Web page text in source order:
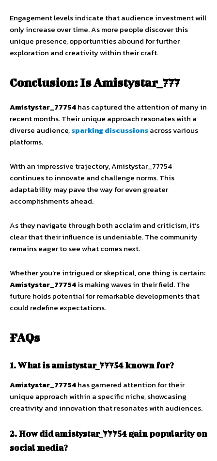
Engagement levels indicate that audience investment will
only increase over time. As more people discover this
unique presence, opportunities abound for further
exploration and creativity within their craft.
Conclusion: Is Amistystar_777
Amistystar_77754has captured the attention of many in
recent months. Their unique approach resonates with a
diverse audience,sparking discussionsacross various
platforms.
With an impressive trajectory, Amistystar_77754
continues to innovate and challenge norms. This
adaptability may pave the way for even greater
accomplishments ahead.
As they navigate through both acclaim and criticism, it’s
clear that their influence is undeniable. The community
remains eager to see what comes next.
Whether you’re intrigued or skeptical, one thing is certain:
Amistystar_77754is making waves in their field. The
future holds potential for remarkable developments that
could redefine expectations.
FAQs
1. What is amistystar_77754 known for?
Amistystar_77754has garnered attention for their
unique approach within a specific niche, showcasing
creativity and innovation that resonates with audiences.
2. How did amistystar_77754 gain popularity on
social media?